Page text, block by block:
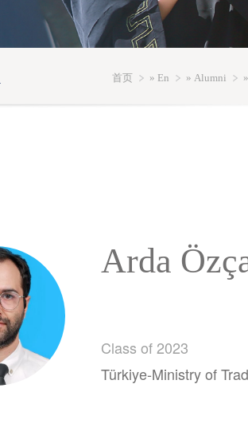
首页 » En » Alumni
Arda
Class of 2023
Türkiye-Ministry of